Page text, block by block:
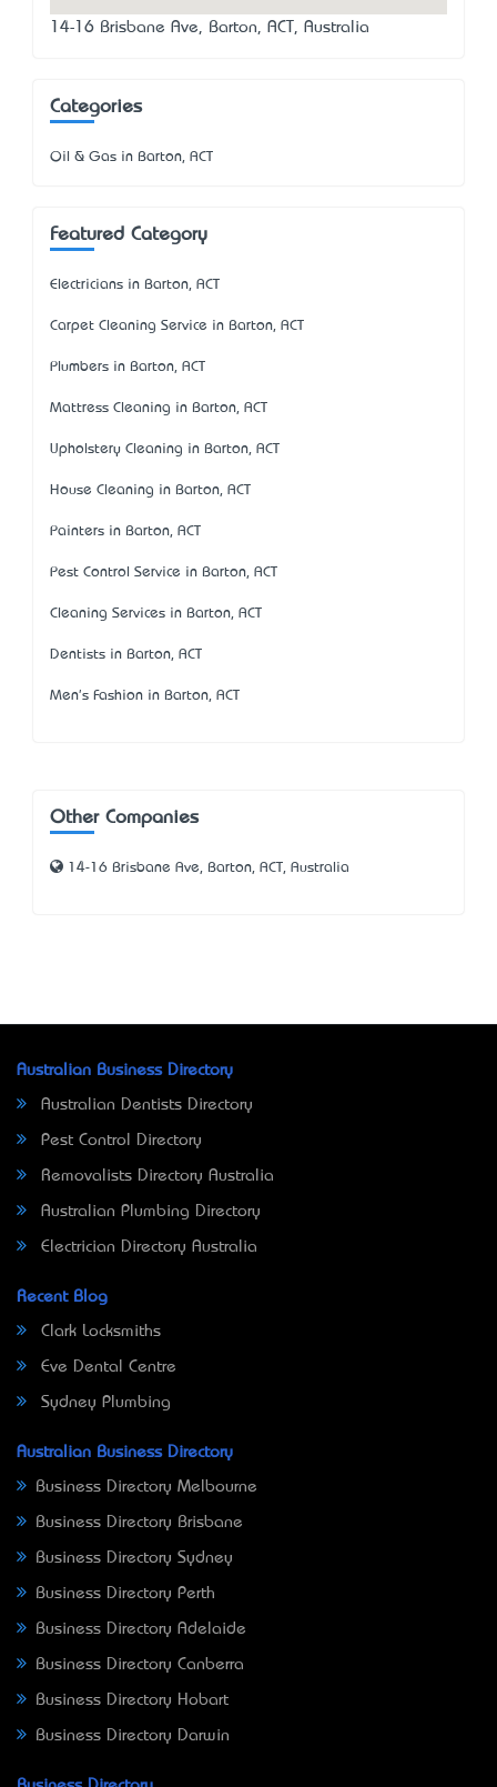
14-16 Brisbane Ave, Barton, ACT, Australia
Categories
Oil & Gas in Barton, ACT
Featured Category
Electricians in Barton, ACT
Carpet Cleaning Service in Barton, ACT
Plumbers in Barton, ACT
Mattress Cleaning in Barton, ACT
Upholstery Cleaning in Barton, ACT
House Cleaning in Barton, ACT
Painters in Barton, ACT
Pest Control Service in Barton, ACT
Cleaning Services in Barton, ACT
Dentists in Barton, ACT
Men's Fashion in Barton, ACT
Other Companies
14-16 Brisbane Ave, Barton, ACT, Australia
Australian Business Directory
Australian Dentists Directory
Pest Control Directory
Removalists Directory Australia
Australian Plumbing Directory
Electrician Directory Australia
Recent Blog
Clark Locksmiths
Eve Dental Centre
Sydney Plumbing
Australian Business Directory
Business Directory Melbourne
Business Directory Brisbane
Business Directory Sydney
Business Directory Perth
Business Directory Adelaide
Business Directory Canberra
Business Directory Hobart
Business Directory Darwin